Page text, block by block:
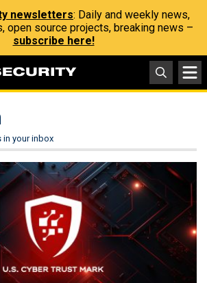
newsletters: Daily and weekly news,
open source projects, breaking news –
subscribe here!
in your inbox